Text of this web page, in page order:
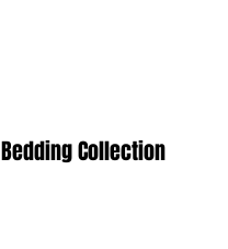
Bedding Collection